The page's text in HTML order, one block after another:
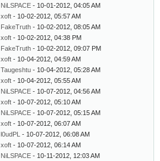
NiLSPACE - 10-01-2012, 04:05 AM
xoft - 10-02-2012, 05:57 AM
FakeTruth - 10-02-2012, 08:05 AM
xoft - 10-02-2012, 04:38 PM
FakeTruth - 10-02-2012, 09:07 PM
xoft - 10-04-2012, 04:59 AM
Taugeshtu - 10-04-2012, 05:28 AM
xoft - 10-04-2012, 05:55 AM
NiLSPACE - 10-07-2012, 04:56 AM
xoft - 10-07-2012, 05:10 AM
NiLSPACE - 10-07-2012, 05:15 AM
xoft - 10-07-2012, 06:07 AM
l0udPL - 10-07-2012, 06:08 AM
xoft - 10-07-2012, 06:14 AM
NiLSPACE - 10-11-2012, 12:03 AM